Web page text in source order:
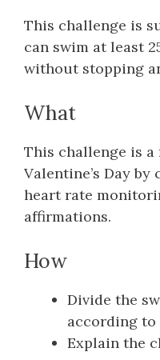
This challenge is
can swim at least
without stopping
What
This challenge is
Valentine’s Day
heart rate
affirmations.
How
Divide the
according
Explain the